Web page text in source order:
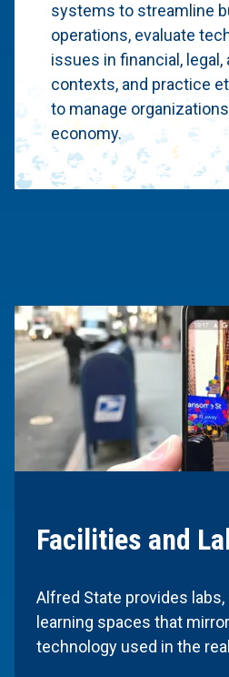
systems to streamline
operations, evaluate
issues in financial, legal,
contexts, and practice
to manage organizations
economy.
Facilities and
Alfred State provides labs,
learning spaces that
technology used in the